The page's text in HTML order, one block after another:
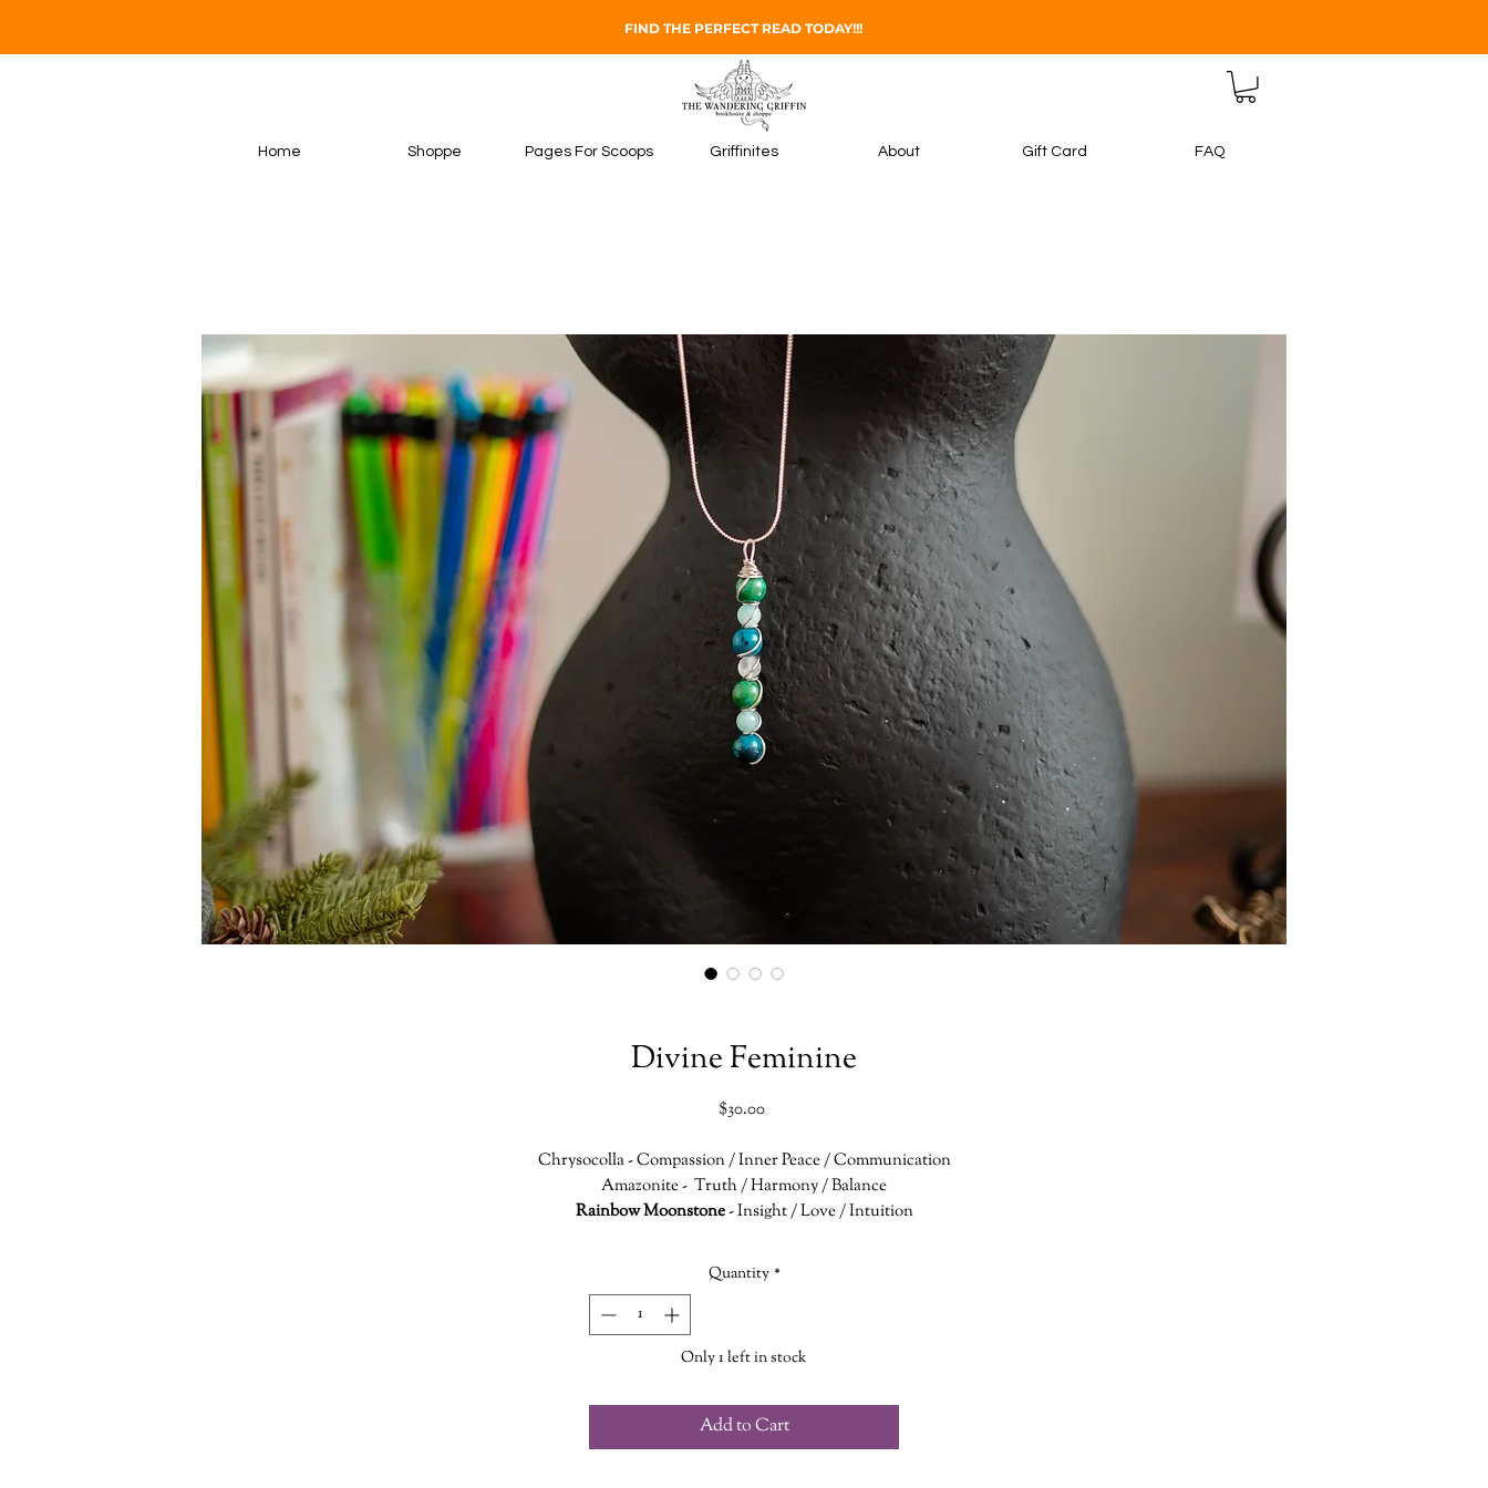
FIND THE PERFECT READ TODAY!!!
Home Shoppe Pages For Scoops Griffinites About Gift Card FAQ
Divine Feminine
$30.00Price
Chrysocolla- Compassion / Inner Peace / Communication
Amazonite- Truth / Harmony / Balance
Rainbow Moonstone- Insight / Love / Intuition
Connecting with the Heart, Throat and Crown Chakras this necklace aids
in finding inner peace and balance. It encourages you to speak your truth
with compassion, harmony and love.
The 21" chain is nickel free
Quantity *
Only 1 left in stock
Add to Cart